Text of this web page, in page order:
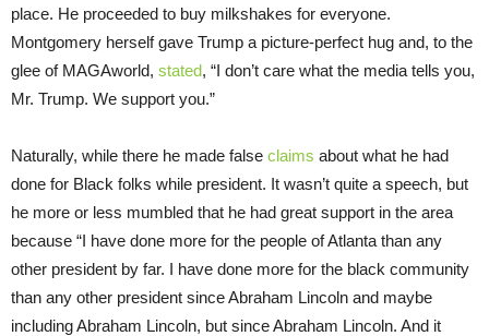
place. He proceeded to buy milkshakes for everyone.
Montgomery herself gave Trump a picture-perfect hug and, to the
glee of MAGAworld, stated, “I don’t care what the media tells you,
Mr. Trump. We support you.”
Naturally, while there he made false claims about what he had
done for Black folks while president. It wasn’t quite a speech, but
he more or less mumbled that he had great support in the area
because “I have done more for the people of Atlanta than any
other president by far. I have done more for the black community
than any other president since Abraham Lincoln and maybe
including Abraham Lincoln, but since Abraham Lincoln. And it